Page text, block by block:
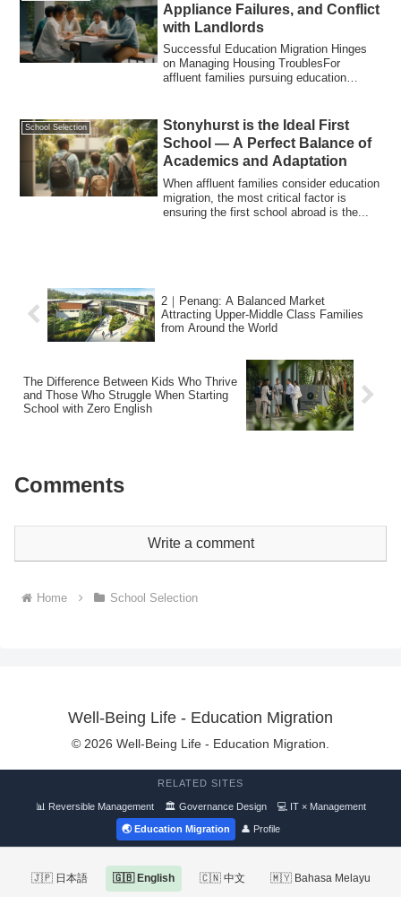
Appliance Failures, and Conflict
with Landlords
Successful Education Migration Hinges
on Managing Housing TroublesFor
affluent families pursuing education
School Selection
Stonyhurst is the Ideal First
School — A Perfect Balance of
Academics and Adaptation
When affluent families consider education
migration, the most critical factor is
ensuring the first school abroad is the...
2｜Penang: A Balanced Market
Attracting Upper-Middle Class Families
from Around the World
The Difference Between Kids Who Thrive
and Those Who Struggle When Starting
School with Zero English
Comments
Write a comment
Home School Selection
Well-Being Life - Education Migration
© 2026 Well-Being Life - Education Migration.
RELATED SITES
📊 Reversible Management 🏛 Governance Design 💻 IT × Management
🌏 Education Migration 👤 Profile
🇯🇵 日本語 🇬🇧 English 🇨🇳 中文 🇲🇾 Bahasa Melayu